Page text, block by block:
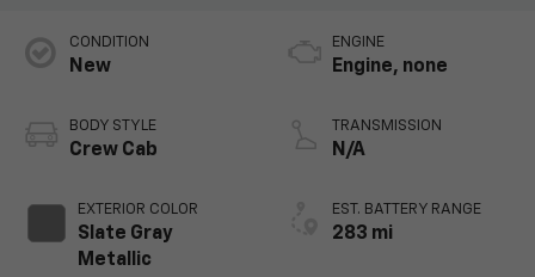
CONDITION
New
BODY STYLE
Crew Cab
EXTERIOR COLOR
Slate Gray
Metallic
ENGINE
Engine, none
TRANSMISSION
N/A
EST. BATTERY RANGE
283 mi